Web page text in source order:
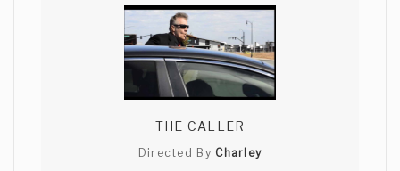
THE CALLER
Directed By Charley